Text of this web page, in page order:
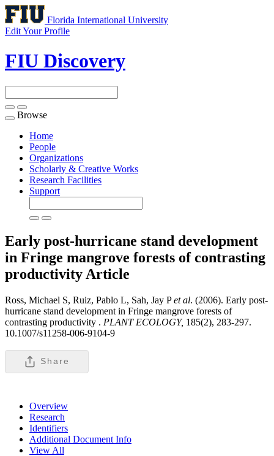
Florida International University
Edit Your Profile
FIU Discovery
Toggle
navigation
Browse
Home
People
Organizations
Scholarly & Creative Works
Research Facilities
Support
Early post-hurricane stand development
in Fringe mangrove forests of contrasting
productivity Article
Ross, Michael S, Ruiz, Pablo L, Sah, Jay Pet al. (2006). Early post-
hurricane stand development in Fringe mangrove forests of
contrasting productivity . PLANT ECOLOGY, 185(2), 283-297.
10.1007/s11258-006-9104-9
Share
Overview
Research
Identifiers
Additional Document Info
View All